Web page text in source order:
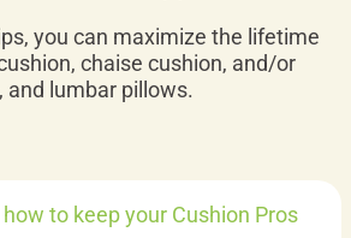
you can maximize the lifetime
chaise cushion, and/or
lumbar pillows.
to keep your Cushion Pros